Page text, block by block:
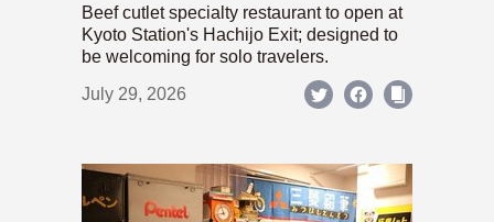
Beef cutlet specialty restaurant to open at
Kyoto Station's Hachijo Exit; designed to
be welcoming for solo travelers.
July 29, 2026